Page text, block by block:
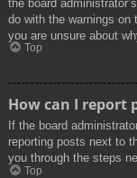
the board
do with the warnings on
you are unsure about
Top
How can I report
If the board
reporting posts next to
you through the steps
Top